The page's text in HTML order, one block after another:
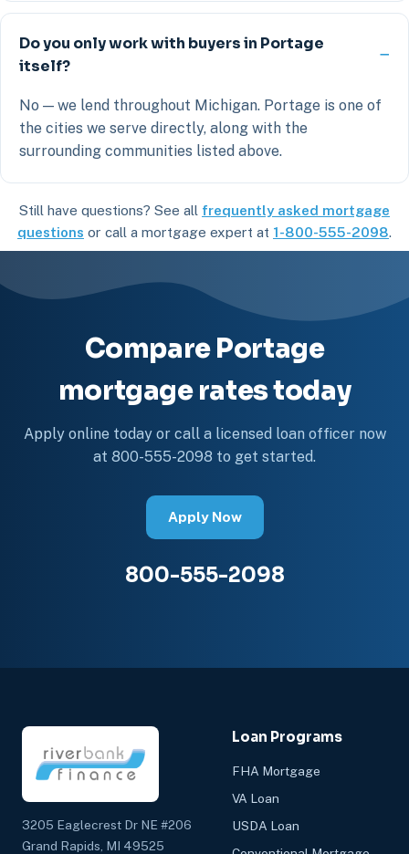
Do you only work with buyers in Portage
itself?
No — we lend throughout Michigan. Portage is one of
the cities we serve directly, along with the
surrounding communities listed above.
Still have questions? See all frequently asked mortgage
questions or call a mortgage expert at 1-800-555-2098.
Compare Portage
mortgage rates today
Apply online today or call a licensed loan officer now
at 800-555-2098 to get started.
Apply Now
800-555-2098
3205 Eaglecrest Dr NE #206
Grand Rapids, MI 49525
Loan Programs
FHA Mortgage
VA Loan
USDA Loan